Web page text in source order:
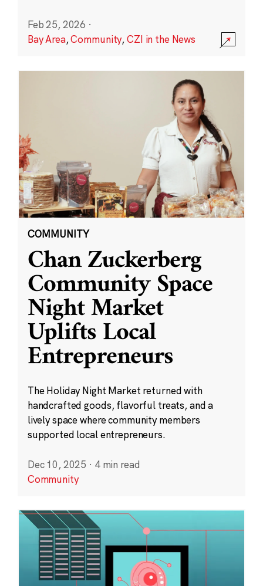
Feb 25, 2026 ·
Bay Area,Community,CZI in the News
COMMUNITY
Chan Zuckerberg
Community Space
Night Market
Uplifts Local
Entrepreneurs
The Holiday Night Market returned with
handcrafted goods, flavorful treats, and a
lively space where community members
supported local entrepreneurs.
Dec 10, 2025 · 4 min read
Community